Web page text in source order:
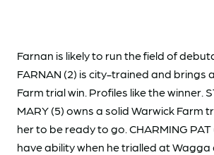
Farnan is likely to run the field of
FARNAN (2) is city-trained and brings
Farm trial win. Profiles like the winner.
MARY (5) owns a solid Warwick Farm
her to be ready to go. CHARMING
have ability when he trialled at